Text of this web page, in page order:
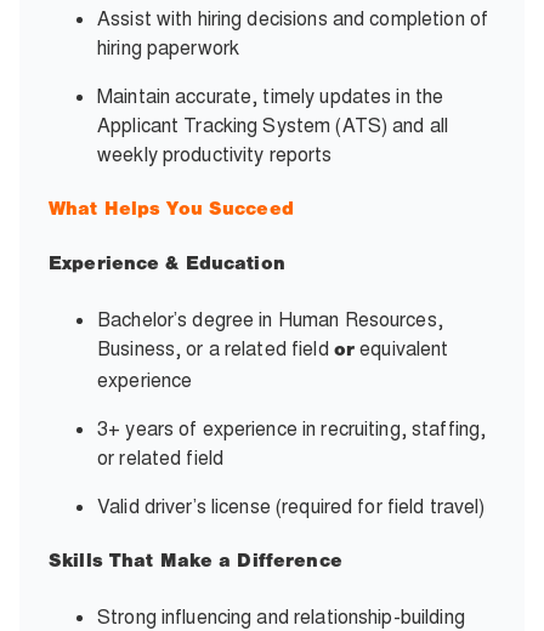
Assist with hiring decisions and completion of
hiring paperwork
Maintain accurate, timely updates in the
Applicant Tracking System (ATS) and all
weekly productivity reports
What Helps You Succeed
Experience & Education
Bachelor’s degree in Human Resources,
Business, or a related field or equivalent
experience
3+ years of experience in recruiting, staffing,
or related field
Valid driver’s license (required for field travel)
Skills That Make a Difference
Strong influencing and relationship-building